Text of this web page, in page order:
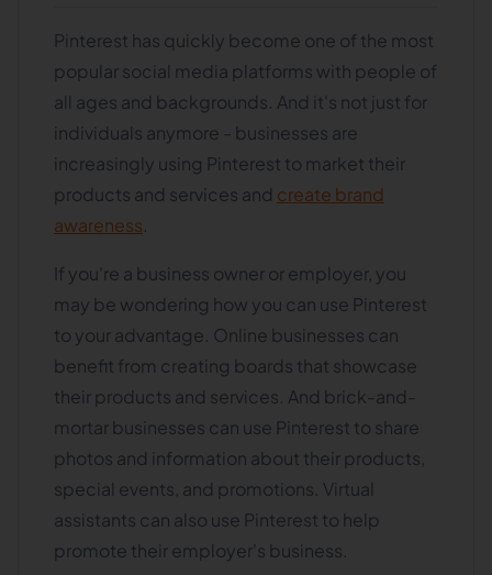
Pinterest has quickly become one of the most
popular social media platforms with people of
all ages and backgrounds. And it's not just for
individuals anymore - businesses are
increasingly using Pinterest to market their
products and services and create brand
awareness
If you're a business owner or employer, you
may be wondering how you can use Pinterest
to your advantage. Online businesses can
benefit from creating boards that showcase
their products and services. And brick-and-
mortar businesses can use Pinterest to share
photos and information about their products,
special events, and promotions. Virtual
assistants can also use Pinterest to help
promote their employer's business.